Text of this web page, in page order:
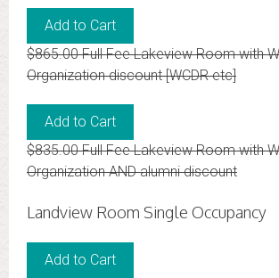
$865.00 Full Fee Lakeview Room with
Organization discount [WCDR etc]
$835.00 Full Fee Lakeview Room with
Organization AND alumni discount
Landview Room Single Occupancy